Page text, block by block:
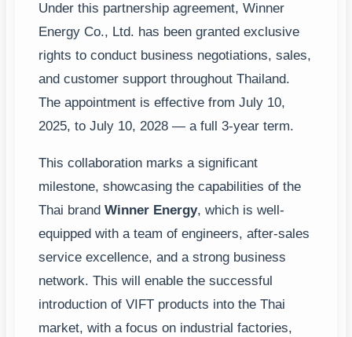
Under this partnership agreement, Winner
Energy Co., Ltd. has been granted exclusive
rights to conduct business negotiations, sales,
and customer support throughout Thailand.
The appointment is effective from July 10,
2025, to July 10, 2028 — a full 3-year term.
This collaboration marks a significant
milestone, showcasing the capabilities of the
Thai brand Winner Energy, which is well-
equipped with a team of engineers, after-sales
service excellence, and a strong business
network. This will enable the successful
introduction of VIFT products into the Thai
market, with a focus on industrial factories,